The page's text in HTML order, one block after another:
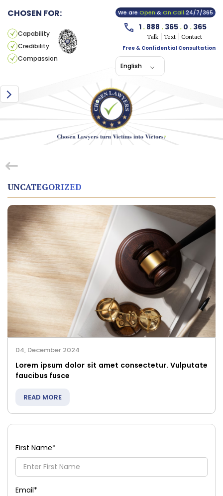
CHOSEN FOR:
Capability
Credibility
Compassion
We areOpen&On Call24/7/365
1 . 888 . 365 . 0 . 365
Talk Text
Contact
Free & Confidential Consultation
English
UNCATEGORIZED
04, December 2024
Lorem ipsum dolor sit amet consectetur. Vulputate
faucibus fusce
READ MORE
First Name*
Email*